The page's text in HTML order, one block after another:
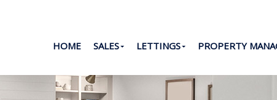
HOME SALES LETTINGS PROPERTY